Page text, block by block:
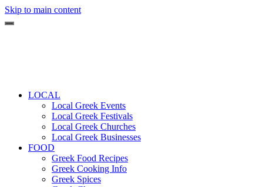
Skip to main content
LOCAL
Local Greek Events
Local Greek Festivals
Local Greek Churches
Local Greek Businesses
FOOD
Greek Food Recipes
Greek Cooking Info
Greek Spices